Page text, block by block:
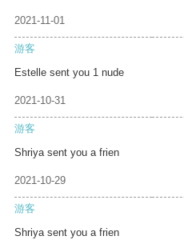
2021-11-01
游客
Estelle sent you 1 nude
2021-10-31
游客
Shriya sent you a frien
2021-10-29
游客
Shriya sent you a frien